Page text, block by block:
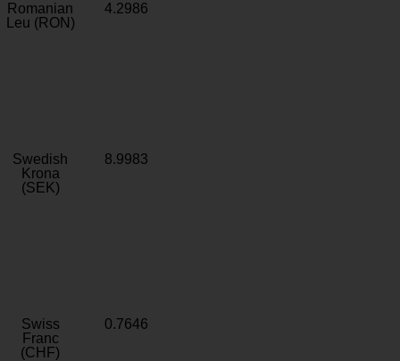
Romanian
Leu (RON)
4.2986
Swedish
Krona
(SEK)
8.9983
Swiss
Franc
(CHF)
0.7646